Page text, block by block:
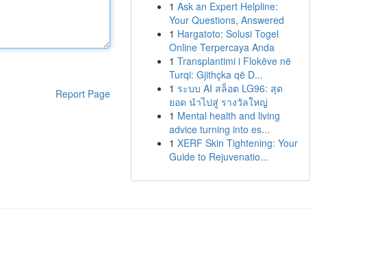
Report Page
1 Ask an Expert Helpline:
Your Questions, Answered
1 Hargatoto: Solusi Togel
Online Terpercaya Anda
1 Transplantimi i Flokëve në
Turqi: Gjithçka që D...
1 ระบบ AI สล็อต LG96: สุด
ยอด นำไปสู่ รางวัลใหญ่
1 Mental health and living
advice turning into es...
1 XERF Skin Tightening: Your
Guide to Rejuvenatio...